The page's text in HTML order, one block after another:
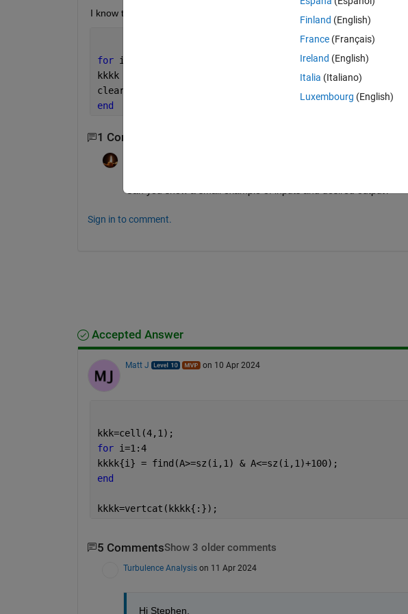
I know that
for i=1:4
kkkk = find(A>=sz(i,1) & A<=sz(i,1)+100);
clear
end
1 Comment
Can you show a small example of inputs and desired output?
Sign in to comment.
Accepted Answer
Matt J on 10 Apr 2024
kkk=cell(4,1);
for i=1:4
kkkk{i} = find(A>=sz(i,1) & A<=sz(i,1)+100);
end
kkkk=vertcat(kkkk{:});
5 CommentsShow 3 older comments
Turbulence Analysis on 11 Apr 2024
Hi Stephen,
Finland (English)
France (Français)
Ireland (English)
Italia (Italiano)
Luxembourg (English)